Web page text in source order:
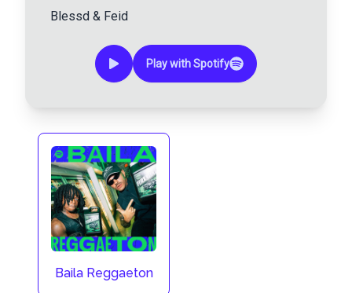
Blessd & Feid
Play with Spotify
Baila Reggaeton